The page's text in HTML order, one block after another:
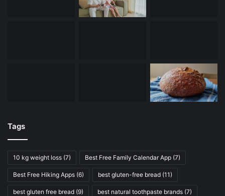
Tags
10 kg weight loss (7) Best Free Family Calendar App (7)
Best Free Hiking Apps (6) best gluten-free bread (11)
best gluten free bread (9) best natural toothpaste brands (7)